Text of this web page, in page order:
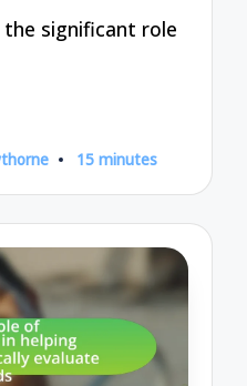
significant role
15 minutes